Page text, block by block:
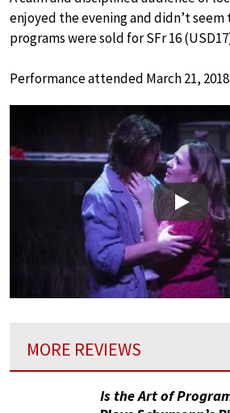
enjoyed the evening and didn’t
programs were sold for SFr 16
Performance attended March 21, 2018
Play
MORE REVIEWS
Is the Art of